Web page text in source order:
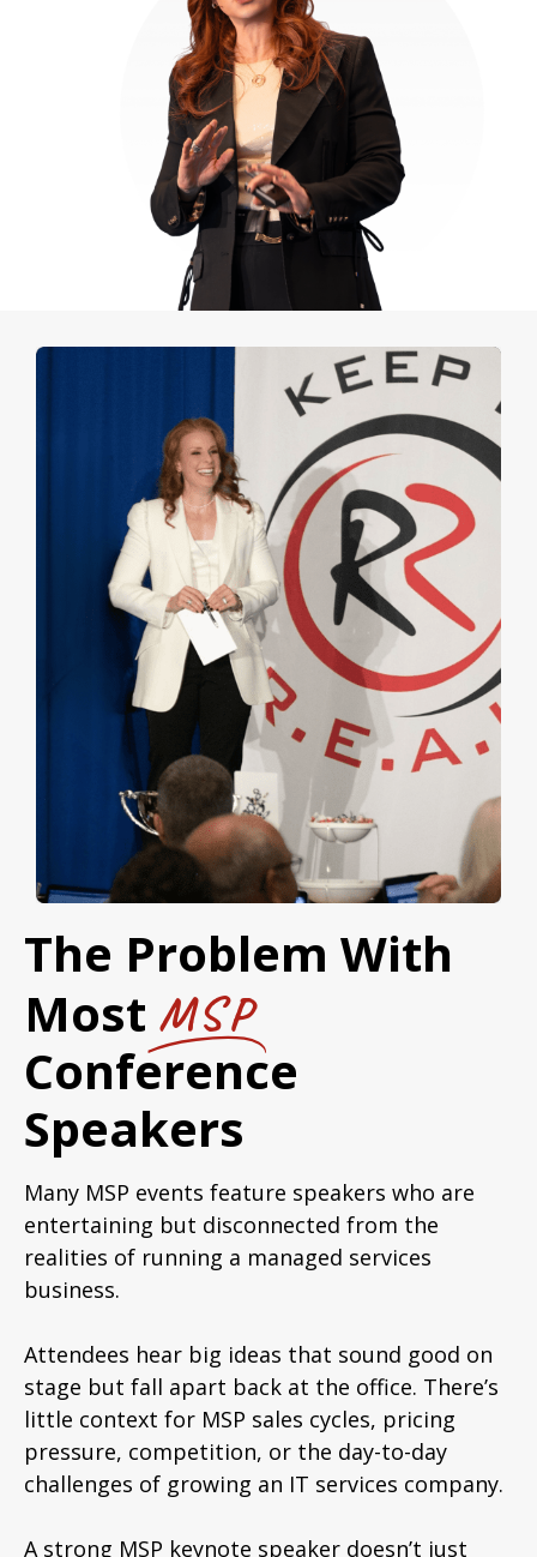
The Problem With
Most MSP
Conference
Speakers
Many MSP events feature speakers who are
entertaining but disconnected from the
realities of running a managed services
business.
Attendees hear big ideas that sound good on
stage but fall apart back at the office. There’s
little context for MSP sales cycles, pricing
pressure, competition, or the day-to-day
challenges of growing an IT services company.
A strong MSP keynote speaker doesn’t just